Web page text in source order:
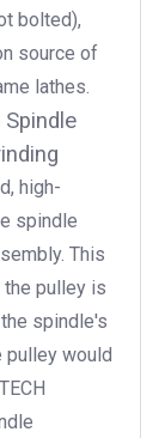
bolted),
source of
lathes.
high-
spindle
This
the pulley is
spindle's
pulley would